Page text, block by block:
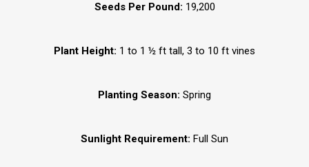
Seeds Per Pound: 19,200
Plant Height: 1 to 1 ½ ft tall, 3 to 10 ft vines
Planting Season: Spring
Sunlight Requirement: Full Sun